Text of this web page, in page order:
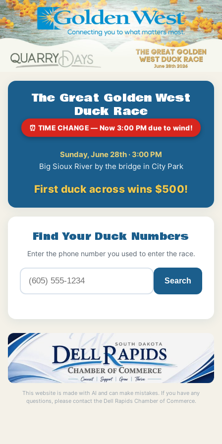
The Great Golden West
Duck Race
⏰ TIME CHANGE — Now 3:00 PM due to wind!
Sunday, June 28th · 3:00 PM
Big Sioux River by the bridge in City Park
First duck across wins $500!
Find Your Duck Numbers
Enter the phone number you used to enter the race.
Search
This website is made with AI and can make mistakes. If you have any
questions, please contact the Dell Rapids Chamber of Commerce.